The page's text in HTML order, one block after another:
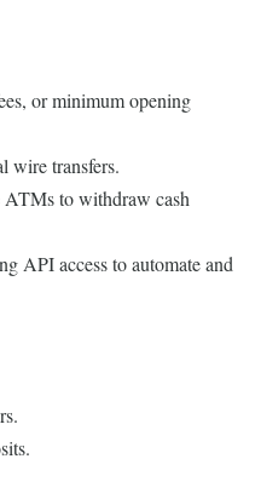
or minimum opening
wire transfers.
ATMs to withdraw cash
API access to automate and